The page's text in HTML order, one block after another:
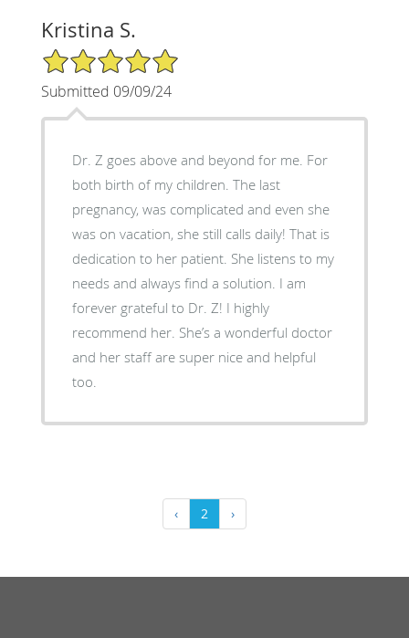
Kristina S.
5/5 Star Rating
Submitted 09/09/24
Dr. Z goes above and beyond for me. For
both birth of my children. The last
pregnancy, was complicated and even she
was on vacation, she still calls daily! That is
dedication to her patient. She listens to my
needs and always find a solution. I am
forever grateful to Dr. Z! I highly
recommend her. She’s a wonderful doctor
and her staff are super nice and helpful
too.
‹ 2 ›